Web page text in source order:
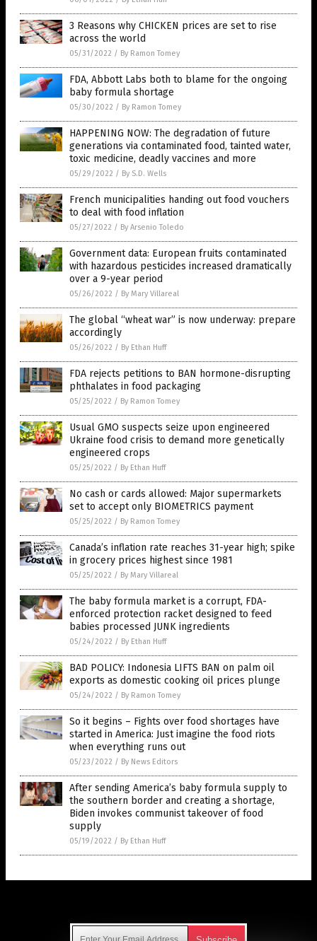
3 Reasons why CHICKEN prices are set to rise
across the world
05/31/2022 / By Ramon Tomey
FDA, Abbott Labs both to blame for the ongoing
baby formula shortage
05/30/2022 / By Ramon Tomey
HAPPENING NOW: The degradation of future
generations via contaminated food, tainted water,
toxic medicine, deadly vaccines and more
05/29/2022 / By S.D. Wells
French municipalities handing out food vouchers
to deal with food inflation
05/27/2022 / By Arsenio Toledo
Government data: European fruits contaminated
with hazardous pesticides increased dramatically
over a 9-year period
05/26/2022 / By Mary Villareal
The global “wheat war” is now underway: prepare
accordingly
05/26/2022 / By Ethan Huff
FDA rejects petitions to BAN hormone-disrupting
phthalates in food packaging
05/25/2022 / By Ramon Tomey
Usual GMO suspects seize upon engineered
Ukraine food crisis to demand more genetically
engineered crops
05/25/2022 / By Ethan Huff
No cash or cards allowed: Major supermarkets
set to accept only BIOMETRICS payment
05/25/2022 / By Ramon Tomey
Canada’s inflation rate reaches 31-year high; spike
in grocery prices highest since 1981
05/25/2022 / By Mary Villareal
The baby formula market is a corrupt, FDA-
enforced protection racket designed to feed
babies processed JUNK ingredients
05/24/2022 / By Ethan Huff
BAD POLICY: Indonesia LIFTS BAN on palm oil
exports as domestic cooking oil prices plunge
05/24/2022 / By Ramon Tomey
So it begins – Fights over food shortages have
started in America: Just imagine the food riots
when everything runs out
05/23/2022 / By News Editors
After sending America’s baby formula supply to
the southern border and creating a shortage,
Biden invokes communist takeover of food
supply
05/19/2022 / By Ethan Huff